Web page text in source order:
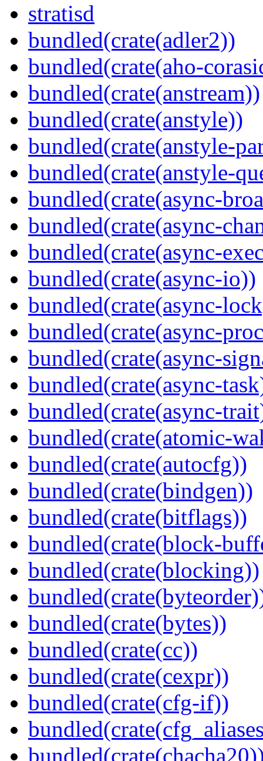
stratisd
bundled(crate(adler2))
bundled(crate(aho-
bundled(crate(anstream))
bundled(crate(anstyle))
bundled(crate(anstyle-
bundled(crate(anstyle-
bundled(crate(async-
bundled(crate(async-
bundled(crate(async-
bundled(crate(async-io))
bundled(crate(async-
bundled(crate(async-
bundled(crate(async-
bundled(crate(async-
bundled(crate(async-
bundled(crate(atomic-
bundled(crate(autocfg))
bundled(crate(bindgen))
bundled(crate(bitflags))
bundled(crate(block-
bundled(crate(blocking))
bundled(crate(bytes))
bundled(crate(cc))
bundled(crate(cexpr))
bundled(crate(cfg-if))